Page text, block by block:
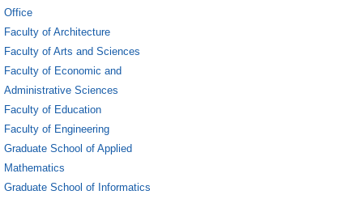
Office
Faculty of Architecture
Faculty of Arts and Sciences
Faculty of Economic and
Administrative Sciences
Faculty of Education
Faculty of Engineering
Graduate School of Applied
Mathematics
Graduate School of Informatics